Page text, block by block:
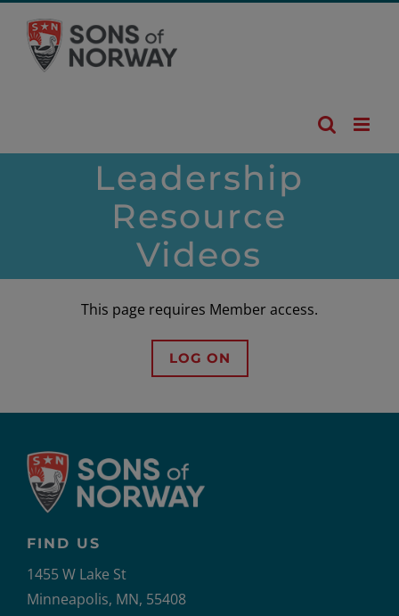
content
Leadership
Resource
Videos
This page requires Member access.
LOG ON
FIND US
1455 W Lake St
Minneapolis, MN, 55408